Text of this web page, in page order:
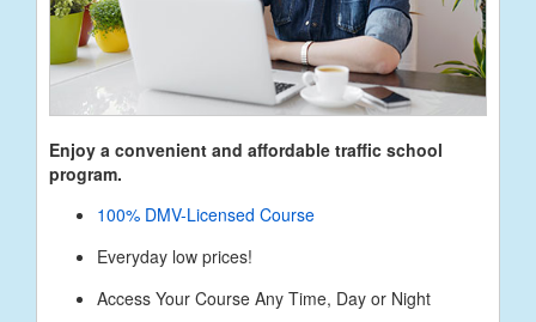
Enjoy a convenient and affordable traffic school
program.
100% DMV-Licensed Course
Everyday low prices!
Access Your Course Any Time, Day or Night